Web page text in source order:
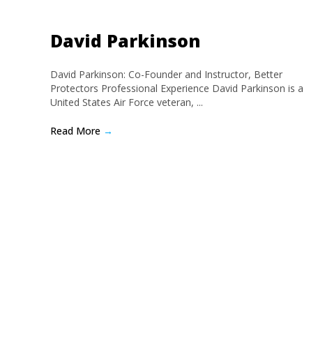
David Parkinson
David Parkinson: Co-Founder and Instructor, Better
Protectors Professional Experience David Parkinson is a
United States Air Force veteran, ...
Read More →